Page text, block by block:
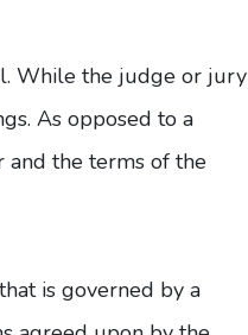
While the judge or jury
As opposed to a
and the terms of the
is governed by a